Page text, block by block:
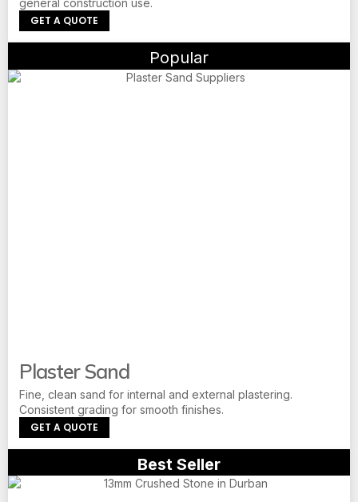
general construction use.
GET A QUOTE
Popular
Plaster Sand
Fine, clean sand for internal and external plastering.
Consistent grading for smooth finishes.
GET A QUOTE
Best Seller